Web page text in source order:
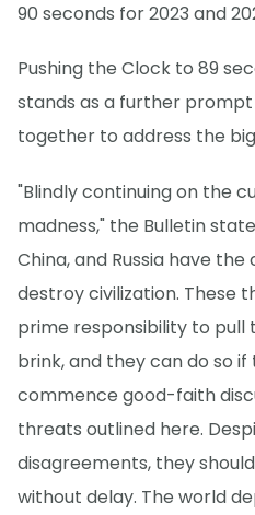
90 seconds for 2023 and
Pushing the Clock to 89
stands as a further
together to address the
"Blindly continuing on the
madness," the Bulletin
China, and Russia have
destroy civilization. These
prime responsibility to
brink, and they can do so
commence good-faith
threats outlined here.
disagreements, they
without delay. The world